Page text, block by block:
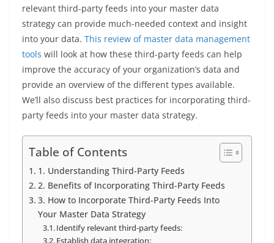
relevant third-party feeds into your master data
strategy can provide much-needed context and insight
into your data. This review of master data management
tools will look at how these third-party feeds can help
improve the accuracy of your organization’s data and
provide an overview of the different types available.
We’ll also discuss best practices for incorporating third-
party feeds into your master data strategy.
Table of Contents
1. Understanding Third-Party Feeds
2. Benefits of Incorporating Third-Party Feeds
3. How to Incorporate Third-Party Feeds Into
Your Master Data Strategy
Identify relevant third-party feeds:
Establish data integration: